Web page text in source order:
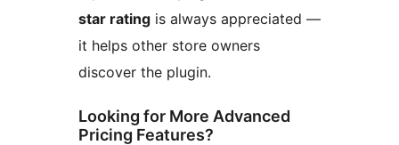
star rating is always appreciated —
it helps other store owners
discover the plugin.
Looking for More Advanced
Pricing Features?